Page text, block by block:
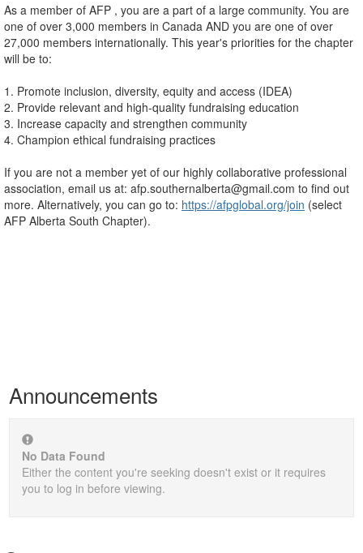
As a member of AFP , you are a part of a large community. You are
one of over 3,000 members in Canada AND you are one of over
27,000 members internationally. This year's priorities for the chapter
will be to:
1. Promote inclusion, diversity, equity and access (IDEA)
2. Provide relevant and high-quality fundraising education
3. Increase capacity and strengthen community
4. Champion ethical fundraising practices
If you are not a member yet of our highly collaborative professional
association, email us at: afp.southernalberta@gmail.com to find out
more. Alternatively, you can go to: https://afpglobal.org/join (select
AFP Alberta South Chapter).
Announcements
No Data Found
Either the content you're seeking doesn't exist or it requires
you to log in before viewing.